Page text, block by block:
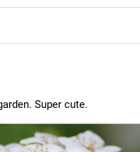
Super cute.